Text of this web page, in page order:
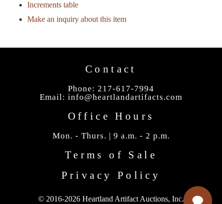
Increments table
Make an inquiry about this item
Contact
Phone: 217-617-7994
Email: info@heartlandartifacts.com
Office Hours
Mon. - Thurs. | 9 a.m. - 2 p.m.
Terms of Sale
Privacy Policy
© 2016-2026 Heartland Artifact Auctions, Inc.